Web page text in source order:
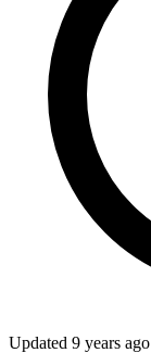
Updated 9 years ago